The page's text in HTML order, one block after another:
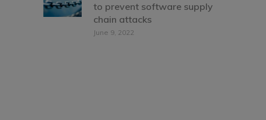
to prevent software supply
chain attacks
June 9, 2022